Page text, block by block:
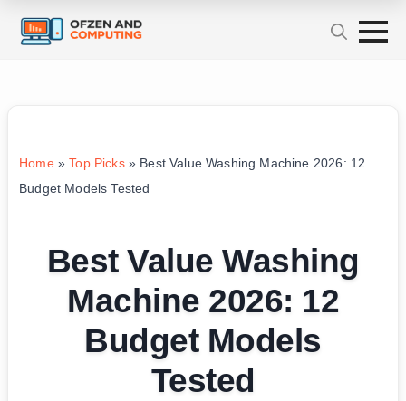
Home»Top Picks» Best Value Washing Machine 2026: 12
Budget Models Tested
Best Value Washing
Machine 2026: 12
Budget Models
Tested